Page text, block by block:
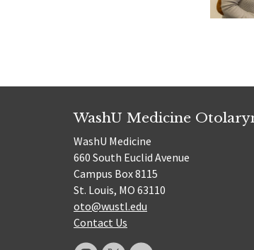
WashU Medicine
WashU Medicine
660 South Euclid Avenue
Campus Box 8115
St. Louis, MO 63110
oto@wustl.edu
Contact Us